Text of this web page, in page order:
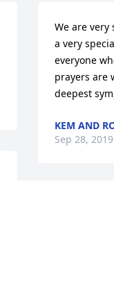
We are very
a very
everyone
prayers are
deepest
KEM AND
Sep 28, 2019